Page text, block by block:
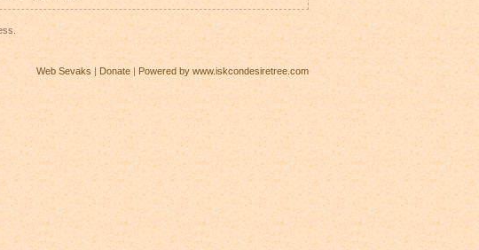
Web Sevaks | Donate | Powered by www.iskcondesiretree.com